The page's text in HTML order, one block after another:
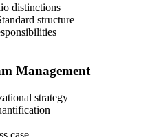
courseware, panel-
exam material, and the 24
application.
distinctions
structure
Management
strategy
case